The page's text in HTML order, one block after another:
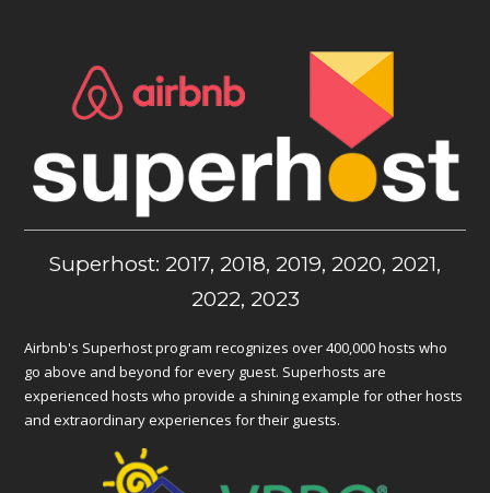
Superhost: 2017, 2018, 2019, 2020, 2021,
2022, 2023
Airbnb's Superhost program recognizes over 400,000 hosts who
go above and beyond for every guest. Superhosts are
experienced hosts who provide a shining example for other hosts
and extraordinary experiences for their guests.